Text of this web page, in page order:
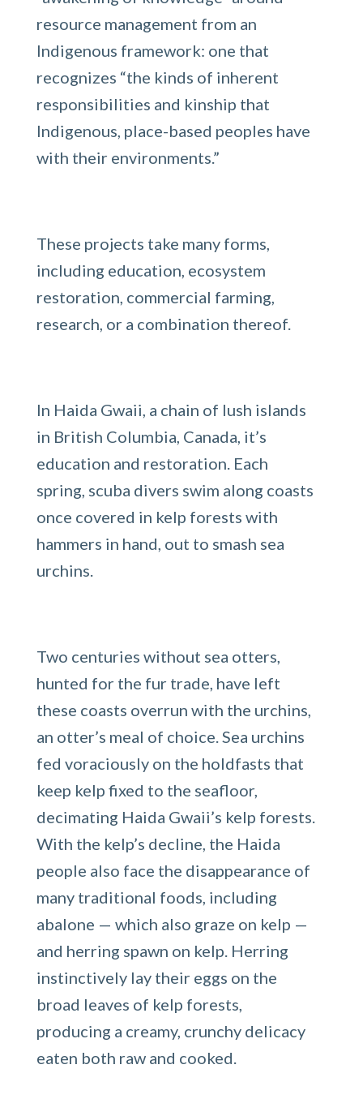
resource management from an
Indigenous framework: one that
recognizes “the kinds of inherent
responsibilities and kinship that
Indigenous, place-based peoples have
with their environments.”
These projects take many forms,
including education, ecosystem
restoration, commercial farming,
research, or a combination thereof.
In Haida Gwaii, a chain of lush islands
in British Columbia, Canada, it’s
education and restoration. Each
spring, scuba divers swim along coasts
once covered in kelp forests with
hammers in hand, out to smash sea
urchins.
Two centuries without sea otters,
hunted for the fur trade, have left
these coasts overrun with the urchins,
an otter’s meal of choice. Sea urchins
fed voraciously on the holdfasts that
keep kelp fixed to the seafloor,
decimating Haida Gwaii’s kelp forests.
With the kelp’s decline, the Haida
people also face the disappearance of
many traditional foods, including
abalone — which also graze on kelp —
and herring spawn on kelp. Herring
instinctively lay their eggs on the
broad leaves of kelp forests,
producing a creamy, crunchy delicacy
eaten both raw and cooked.